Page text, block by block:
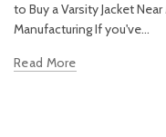
to Buy a Varsity Jacket
Manufacturing If you've...
Read More